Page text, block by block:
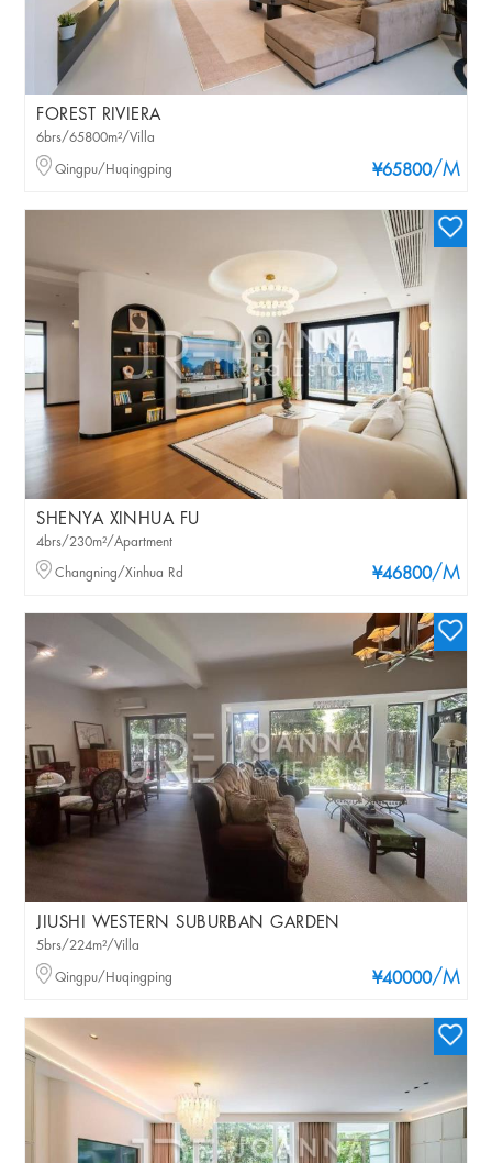
FOREST RIVIERA
¥65800/M
6brs/65800m²/Villa
Qingpu/Huqingping
SHENYA XINHUA FU
¥46800/M
4brs/230m²/Apartment
Changning/Xinhua Rd
JIUSHI WESTERN SUBURBAN GARDEN
¥40000/M
5brs/224m²/Villa
Qingpu/Huqingping